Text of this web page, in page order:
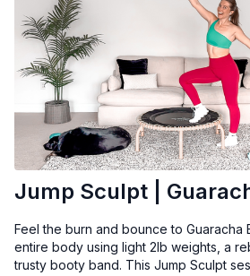
Jump Sculpt |
Feel the burn and bounce to Guaracha
entire body using light 2lb weights, a
trusty booty band. This Jump Sculpt